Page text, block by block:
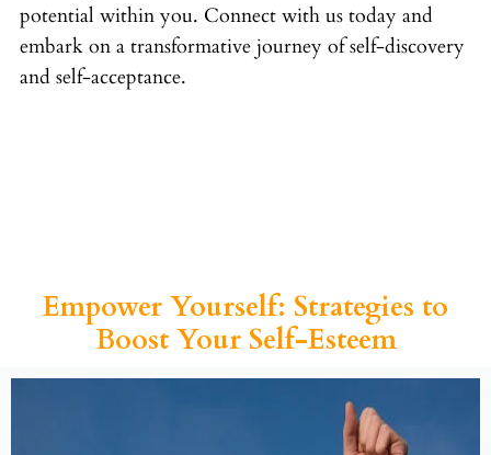
potential within you. Connect with us today and
embark on a transformative journey of self-discovery
and self-acceptance.
Empower Yourself: Strategies to
Boost Your Self-Esteem